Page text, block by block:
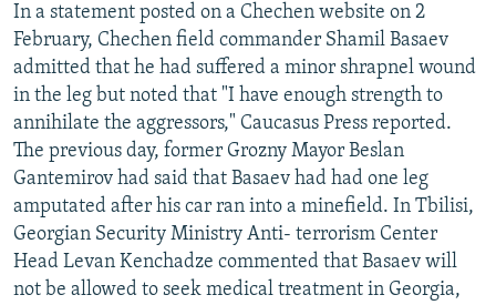
In a statement posted on a Chechen website on 2
February, Chechen field commander Shamil Basaev
admitted that he had suffered a minor shrapnel wound
in the leg but noted that "I have enough strength to
annihilate the aggressors," Caucasus Press reported.
The previous day, former Grozny Mayor Beslan
Gantemirov had said that Basaev had had one leg
amputated after his car ran into a minefield. In Tbilisi,
Georgian Security Ministry Anti- terrorism Center
Head Levan Kenchadze commented that Basaev will
not be allowed to seek medical treatment in Georgia,